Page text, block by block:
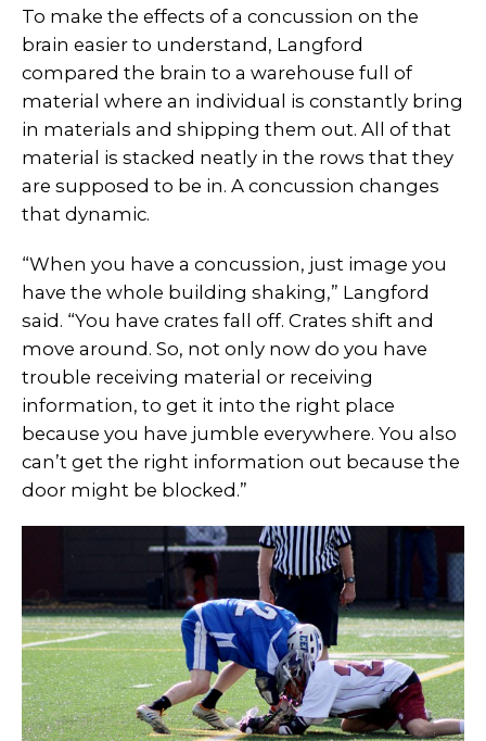
To make the effects of a concussion on the
brain easier to understand, Langford
compared the brain to a warehouse full of
material where an individual is constantly bring
in materials and shipping them out. All of that
material is stacked neatly in the rows that they
are supposed to be in. A concussion changes
that dynamic.
“When you have a concussion, just image you
have the whole building shaking,” Langford
said. “You have crates fall off. Crates shift and
move around. So, not only now do you have
trouble receiving material or receiving
information, to get it into the right place
because you have jumble everywhere. You also
can’t get the right information out because the
door might be blocked.”